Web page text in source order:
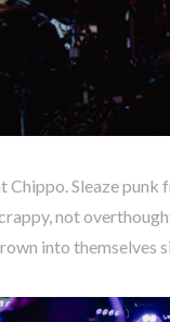
Chippo. Sleaze punk
not
into themselves